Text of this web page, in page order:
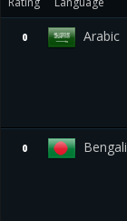
0 Arabic
0 Bengali